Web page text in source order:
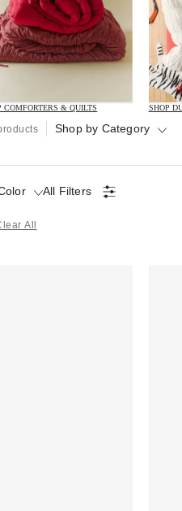
COMFORTERS & QUILTS SHOP
Shop by Category
All Filters
All